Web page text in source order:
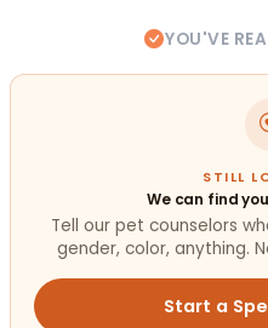
YOU'VE
STILL
We can find
Tell our pet counselors
gender, color, anything.
Start a